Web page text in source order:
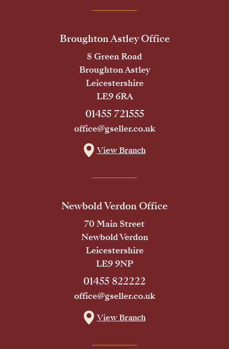
Broughton Astley Office
8 Green Road
Broughton Astley
Leicestershire
LE9 6RA
01455 721555
office@gseller.co.uk
View Branch
Newbold Verdon Office
70 Main Street
Newbold Verdon
Leicestershire
LE9 9NP
01455 822222
office@gseller.co.uk
View Branch